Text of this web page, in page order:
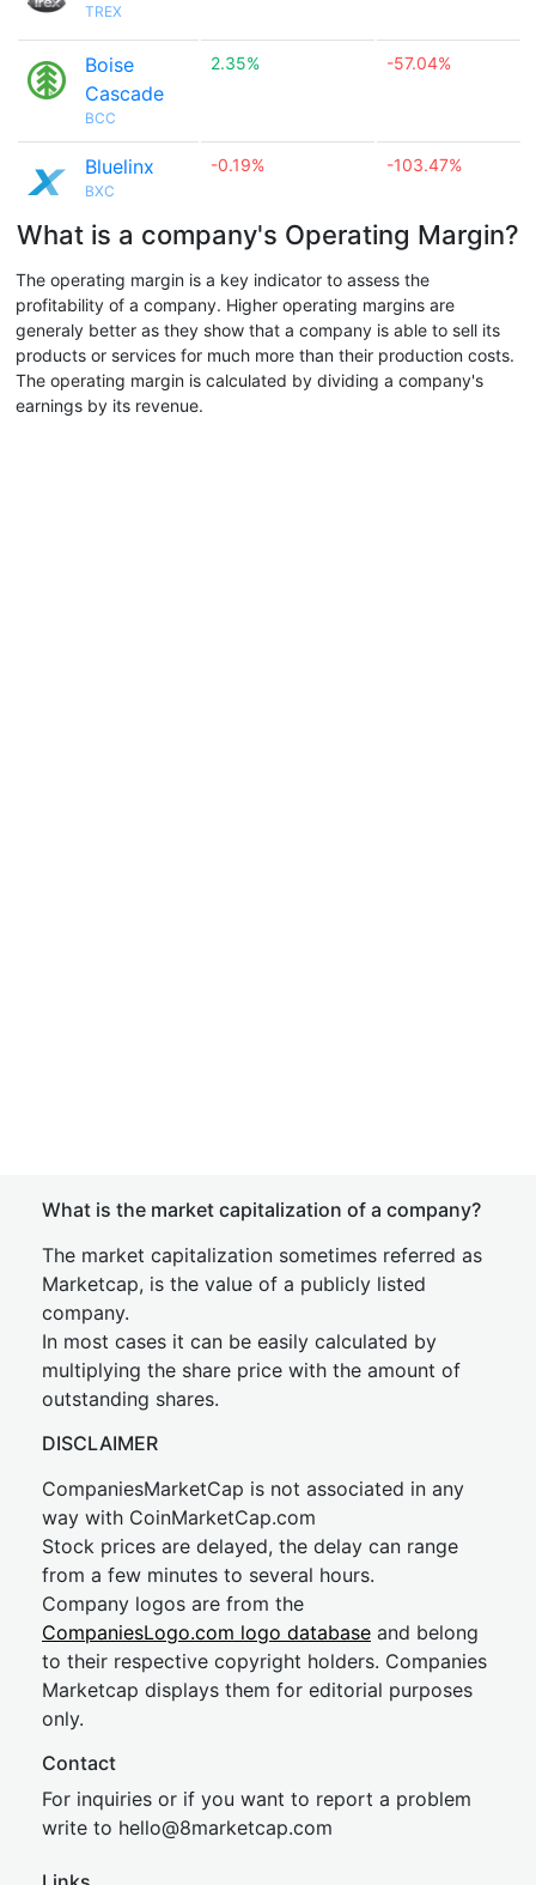
TREX
Boise
Cascade
BCC
2.35% -57.04%
Bluelinx
BXC
-0.19% -103.47%
What is a company's Operating Margin?
The operating margin is a key indicator to assess the
profitability of a company. Higher operating margins are
generaly better as they show that a company is able to sell its
products or services for much more than their production costs.
The operating margin is calculated by dividing a company's
earnings by its revenue.
What is the market capitalization of a company?
The market capitalization sometimes referred as
Marketcap, is the value of a publicly listed
company.
In most cases it can be easily calculated by
multiplying the share price with the amount of
outstanding shares.
DISCLAIMER
CompaniesMarketCap is not associated in any
way with CoinMarketCap.com
Stock prices are delayed, the delay can range
from a few minutes to several hours.
Company logos are from the
CompaniesLogo.com logo database and belong
to their respective copyright holders. Companies
Marketcap displays them for editorial purposes
only.
Contact
For inquiries or if you want to report a problem
write to hello@8marketcap.com